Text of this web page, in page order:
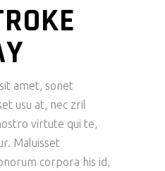
amet, sonet
usu at, nec zril
virtute qui te,
Maluisset
corpora his id,